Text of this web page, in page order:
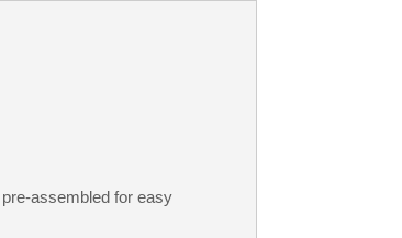
assembled for easy